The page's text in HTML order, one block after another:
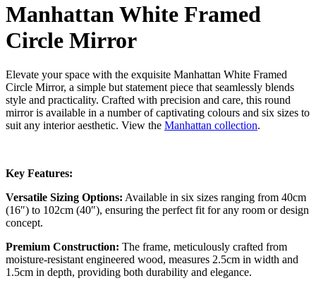
Manhattan White Framed
Circle Mirror
Elevate your space with the exquisite Manhattan White Framed
Circle Mirror, a simple but statement piece that seamlessly blends
style and practicality. Crafted with precision and care, this round
mirror is available in a number of captivating colours and six sizes to
suit any interior aesthetic. View the Manhattan collection.
Key Features:
Versatile Sizing Options: Available in six sizes ranging from 40cm
(16″) to 102cm (40″), ensuring the perfect fit for any room or design
concept.
Premium Construction: The frame, meticulously crafted from
moisture-resistant engineered wood, measures 2.5cm in width and
1.5cm in depth, providing both durability and elegance.